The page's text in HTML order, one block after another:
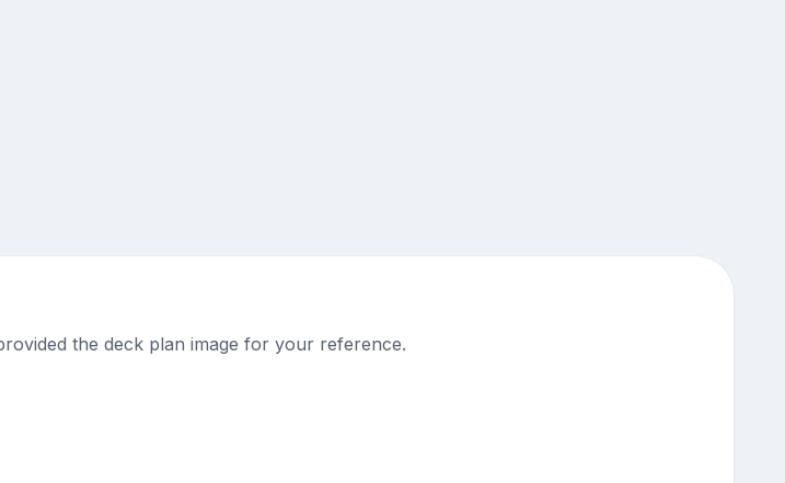
the deck plan image for your reference.